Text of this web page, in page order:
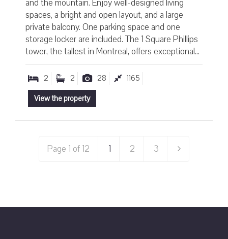
and the mountain. Enjoy well-designed living
spaces, a bright and open layout, and a large
private balcony. One parking space and one
storage locker are included. The 1 Square Phillips
tower, the tallest in Montreal, offers exceptional...
2 2 28
1165
View the property
Page 1 of 12 1 2 3